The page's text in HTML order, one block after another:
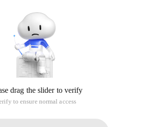
drag the slider to verify
to ensure normal access